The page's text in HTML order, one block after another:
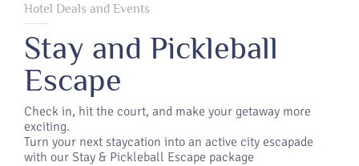
Hotel Deals and Events
Stay and Pickleball
Escape
Check in, hit the court, and make your getaway more
exciting.
Turn your next staycation into an active city escapade
with our Stay & Pickleball Escape package